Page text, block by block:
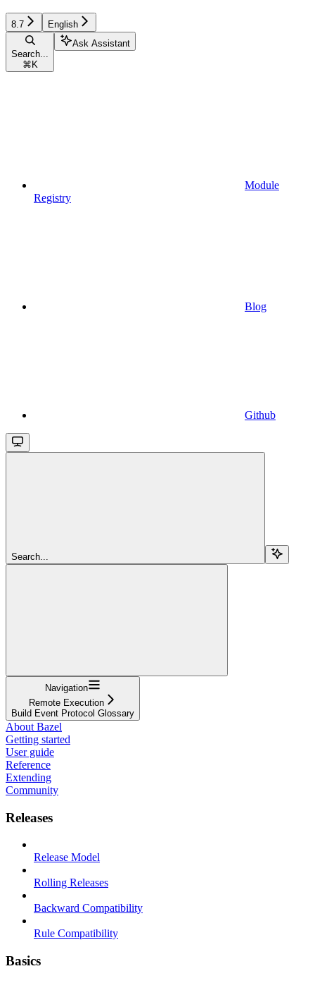
8.7 English
Search...
⌘ K
Ask Assistant
Module
Registry
Blog
Github
Search...
Navigation
Remote Execution
Build Event Protocol Glossary
About Bazel
Getting started
User guide
Reference
Extending
Community
Releases
Release Model
Rolling Releases
Backward Compatibility
Rule Compatibility
Basics